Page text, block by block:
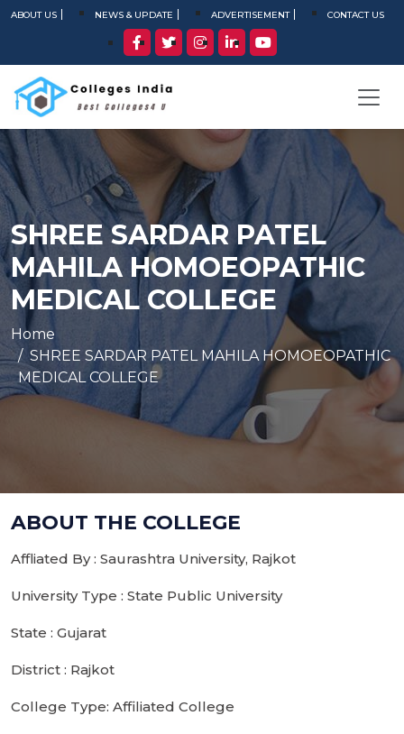
ABOUT US NEWS & UPDATE ADVERTISEMENT CONTACT US
SHREE SARDAR PATEL
MAHILA HOMOEOPATHIC
MEDICAL COLLEGE
Home
SHREE SARDAR PATEL MAHILA HOMOEOPATHIC
MEDICAL COLLEGE
ABOUT THE COLLEGE
Affliated By : Saurashtra University, Rajkot
University Type : State Public University
State : Gujarat
District : Rajkot
College Type: Affiliated College